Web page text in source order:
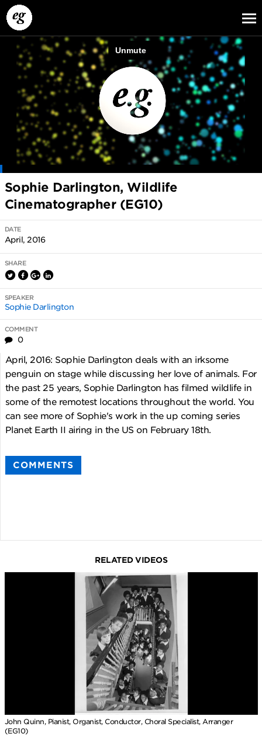
EG13 EG12 EG11
Sophie Darlington, Wildlife
Cinematographer (EG10)
DATE
April, 2016
SHARE
SPEAKER
Sophie Darlington
COMMENT
0
April, 2016: Sophie Darlington deals with an irksome
penguin on stage while discussing her love of animals. For
the past 25 years, Sophie Darlington has filmed wildlife in
some of the remotest locations throughout the world. You
can see more of Sophie's work in the up coming series
Planet Earth II airing in the US on February 18th.
COMMENTS
RELATED VIDEOS
John Quinn, Pianist, Organist, Conductor, Choral Specialist, Arranger
(EG10)